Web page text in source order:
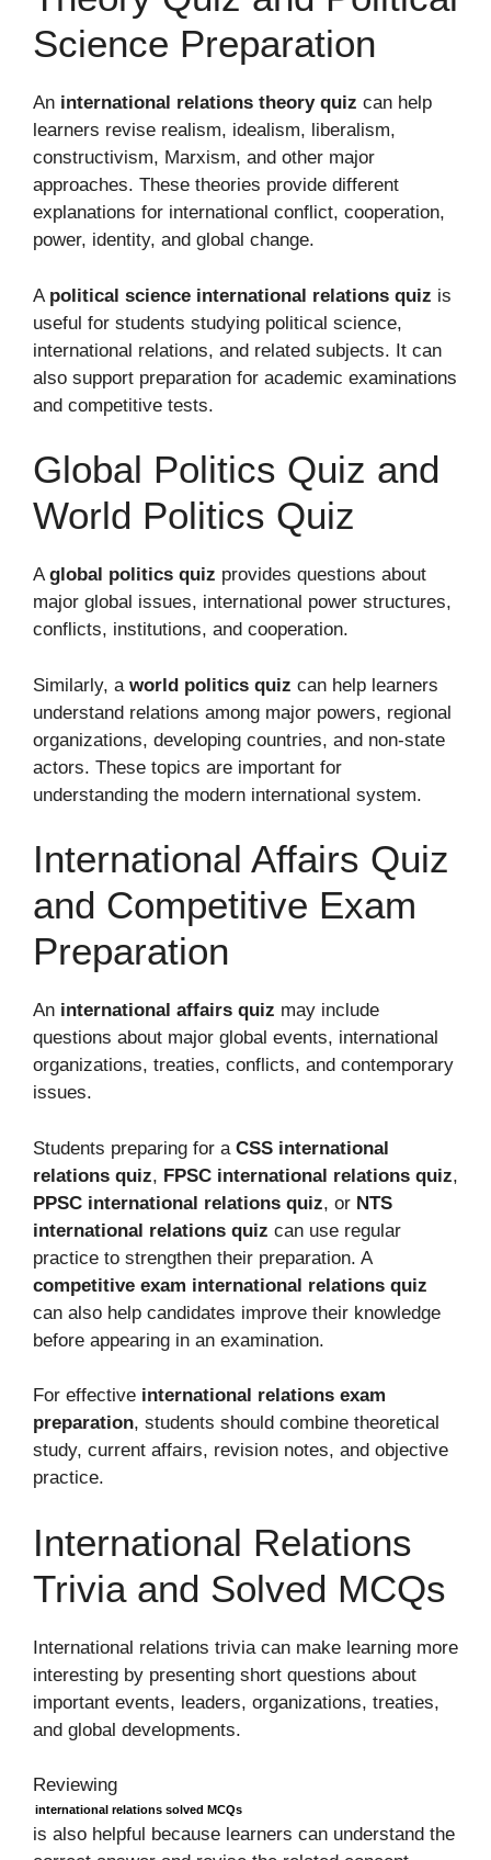
Science Preparation
An international relations theory quiz can help
learners revise realism, idealism, liberalism,
constructivism, Marxism, and other major
approaches. These theories provide different
explanations for international conflict, cooperation,
power, identity, and global change.
A political science international relations quiz is
useful for students studying political science,
international relations, and related subjects. It can
also support preparation for academic examinations
and competitive tests.
Global Politics Quiz and
World Politics Quiz
Aglobal politics quiz provides questions about
major global issues, international power structures,
conflicts, institutions, and cooperation.
Similarly, a world politics quiz can help learners
understand relations among major powers, regional
organizations, developing countries, and non-state
actors. These topics are important for
understanding the modern international system.
International Affairs Quiz
and Competitive Exam
Preparation
An international affairs quiz may include
questions about major global events, international
organizations, treaties, conflicts, and contemporary
issues.
Students preparing for a CSS international
relations quiz, FPSC international relations quiz,
PPSC international relations quiz, or NTS
international relations quiz can use regular
practice to strengthen their preparation. A
competitive exam international relations quiz
can also help candidates improve their knowledge
before appearing in an examination.
For effective international relations exam
preparation, students should combine theoretical
study, current affairs, revision notes, and objective
practice.
International Relations
Trivia and Solved MCQs
International relations trivia can make learning more
interesting by presenting short questions about
important events, leaders, organizations, treaties,
and global developments.
Reviewing
international relations solved MCQs
is also helpful because learners can understand the